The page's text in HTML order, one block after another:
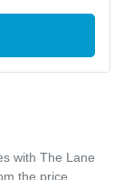
with The Lane
the price